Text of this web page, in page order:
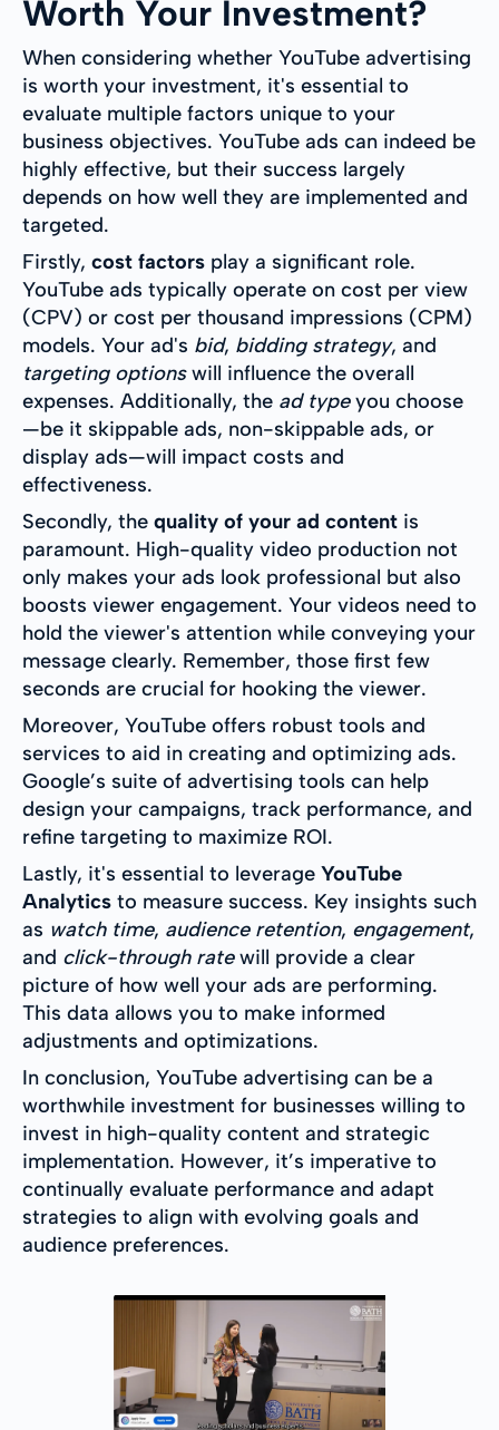
Worth Your Investment?
When considering whether YouTube advertising
is worth your investment, it's essential to
evaluate multiple factors unique to your
business objectives. YouTube ads can indeed be
highly effective, but their success largely
depends on how well they are implemented and
targeted.
Firstly, cost factors play a significant role.
YouTube ads typically operate on cost per view
(CPV) or cost per thousand impressions (CPM)
models. Your ad's bid, bidding strategy, and
targeting optionswill influence the overall
expenses. Additionally, the ad typeyou choose
—be it skippable ads, non-skippable ads, or
display ads—will impact costs and
effectiveness.
Secondly, the quality of your ad content is
paramount. High-quality video production not
only makes your ads look professional but also
boosts viewer engagement. Your videos need to
hold the viewer's attention while conveying your
message clearly. Remember, those first few
seconds are crucial for hooking the viewer.
Moreover, YouTube offers robust tools and
services to aid in creating and optimizing ads.
Google’s suite of advertising tools can help
design your campaigns, track performance, and
refine targeting to maximize ROI.
Lastly, it's essential to leverage YouTube
Analytics to measure success. Key insights such
as watch time, audience retention, engagement,
and click-through ratewill provide a clear
picture of how well your ads are performing.
This data allows you to make informed
adjustments and optimizations.
In conclusion, YouTube advertising can be a
worthwhile investment for businesses willing to
invest in high-quality content and strategic
implementation. However, it’s imperative to
continually evaluate performance and adapt
strategies to align with evolving goals and
audience preferences.